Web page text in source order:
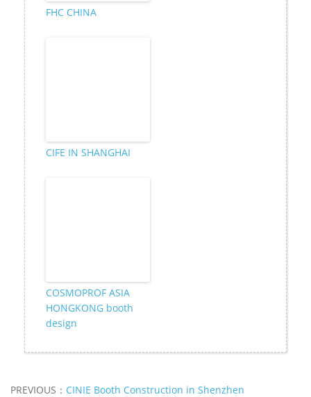
FHC CHINA
CIFE IN SHANGHAI
COSMOPROF ASIA
HONGKONG booth
design
PREVIOUS： CINIE Booth Construction in Shenzhen